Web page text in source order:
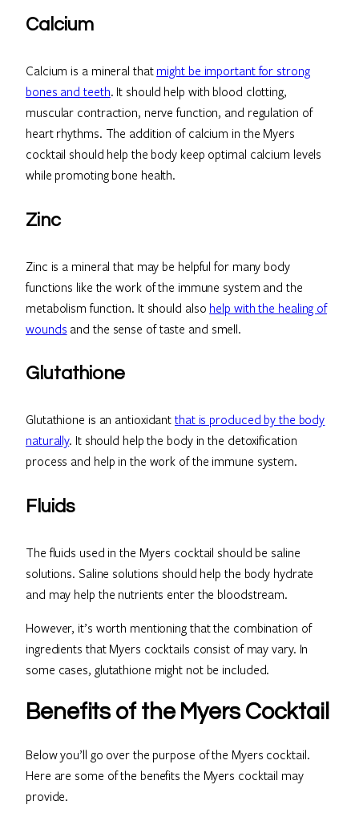
Calcium
Calcium is a mineral that might be important for strong
bones and teeth. It should help with blood clotting,
muscular contraction, nerve function, and regulation of
heart rhythms. The addition of calcium in the Myers
cocktail should help the body keep optimal calcium levels
while promoting bone health.
Zinc
Zinc is a mineral that may be helpful for many body
functions like the work of the immune system and the
metabolism function. It should also help with the healing of
wounds and the sense of taste and smell.
Glutathione
Glutathione is an antioxidant that is produced by the body
naturally. It should help the body in the detoxification
process and help in the work of the immune system.
Fluids
The fluids used in the Myers cocktail should be saline
solutions. Saline solutions should help the body hydrate
and may help the nutrients enter the bloodstream.
However, it’s worth mentioning that the combination of
ingredients that Myers cocktails consist of may vary. In
some cases, glutathione might not be included.
Benefits of the Myers Cocktail
Below you’ll go over the purpose of the Myers cocktail.
Here are some of the benefits the Myers cocktail may
provide.